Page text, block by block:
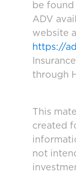
be
ADV
website
https://
through
This
created
not